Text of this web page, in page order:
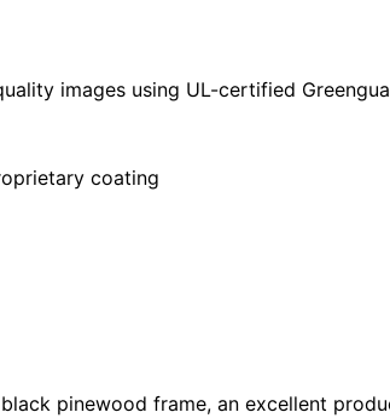
images using UL-certified
coating
pinewood frame, an excellent